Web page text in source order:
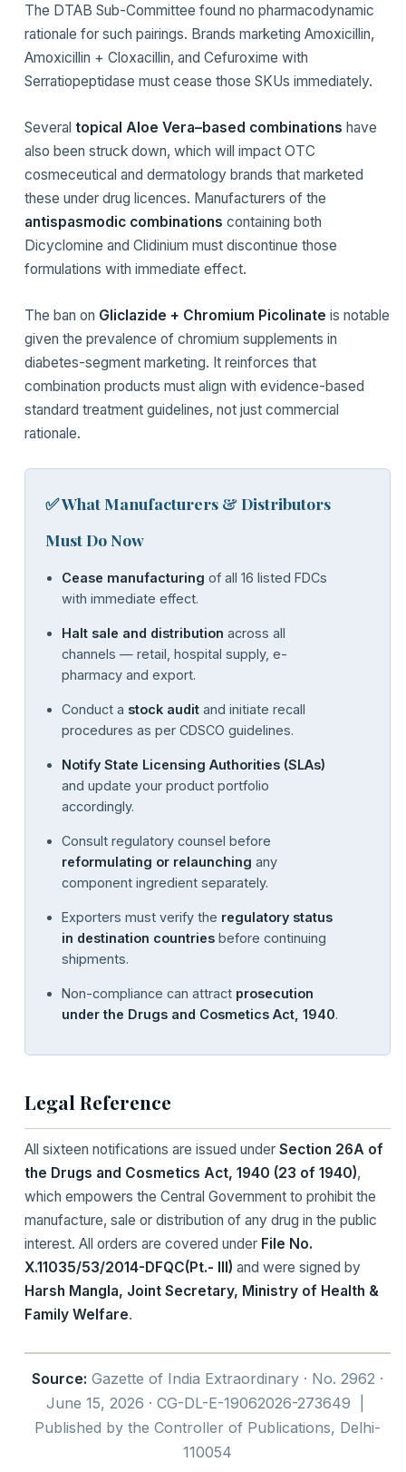
The DTAB Sub-Committee found no pharmacodynamic
rationale for such pairings. Brands marketing Amoxicillin,
Amoxicillin + Cloxacillin, and Cefuroxime with
Serratiopeptidase must cease those SKUs immediately.
Several topical Aloe Vera–based combinations have
also been struck down, which will impact OTC
cosmeceutical and dermatology brands that marketed
these under drug licences. Manufacturers of the
antispasmodic combinations containing both
Dicyclomine and Clidinium must discontinue those
formulations with immediate effect.
The ban on Gliclazide + Chromium Picolinate is notable
given the prevalence of chromium supplements in
diabetes-segment marketing. It reinforces that
combination products must align with evidence-based
standard treatment guidelines, not just commercial
rationale.
✅ What Manufacturers & Distributors
Must Do Now
Cease manufacturing of all 16 listed FDCs
with immediate effect.
Halt sale and distribution across all
channels — retail, hospital supply, e-
pharmacy and export.
Conduct a stock audit and initiate recall
procedures as per CDSCO guidelines.
Notify State Licensing Authorities (SLAs)
and update your product portfolio
accordingly.
Consult regulatory counsel before
reformulating or relaunching any
component ingredient separately.
Exporters must verify the regulatory status
in destination countries before continuing
shipments.
Non-compliance can attract prosecution
under the Drugs and Cosmetics Act, 1940.
Legal Reference
All sixteen notifications are issued under Section 26A of
the Drugs and Cosmetics Act, 1940 (23 of 1940),
which empowers the Central Government to prohibit the
manufacture, sale or distribution of any drug in the public
interest. All orders are covered under File No.
X.11035/53/2014-DFQC(Pt.- III) and were signed by
Harsh Mangla, Joint Secretary, Ministry of Health &
Family Welfare.
Source: Gazette of India Extraordinary · No. 2962 ·
June 15, 2026 · CG-DL-E-19062026-273649 |
Published by the Controller of Publications, Delhi-
110054